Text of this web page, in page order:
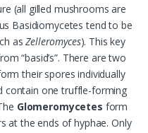
(all gilled mushrooms are
Basidiomycetes tend to be
asZelleromyces). This key
“basid’s”. There are two
their spores individually
contain one truffle-forming
Glomeromycetes form
at the ends of hyphae. Only